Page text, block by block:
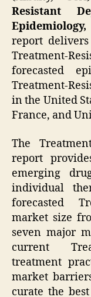
Resistant
report
Treatment-
forecasted
Treatment-
in the United
France, and
The
report
emerging
individual
forecasted
market size
seven major
current
treatment
market
curate the